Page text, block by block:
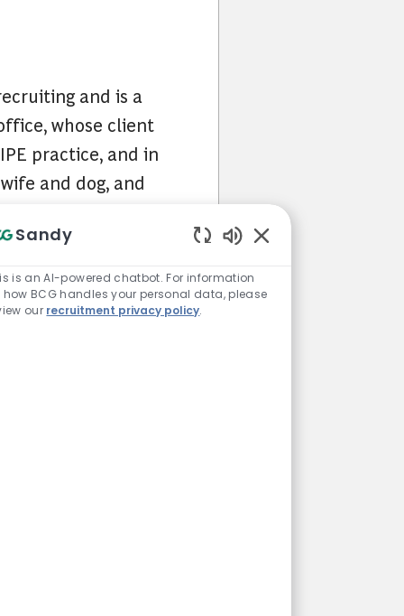
and is a
whose client
practice, and in
and dog, and
family.
Sandy
is an AI-powered chatbot. For information
how BCG handles your personal data, please
our recruitment privacy policy.